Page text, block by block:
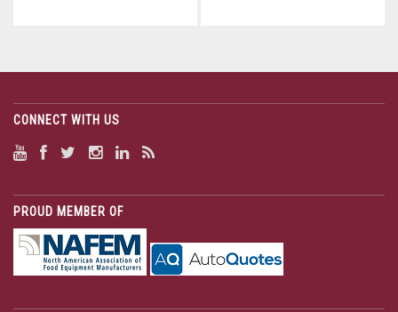
CONNECT WITH US
PROUD MEMBER OF